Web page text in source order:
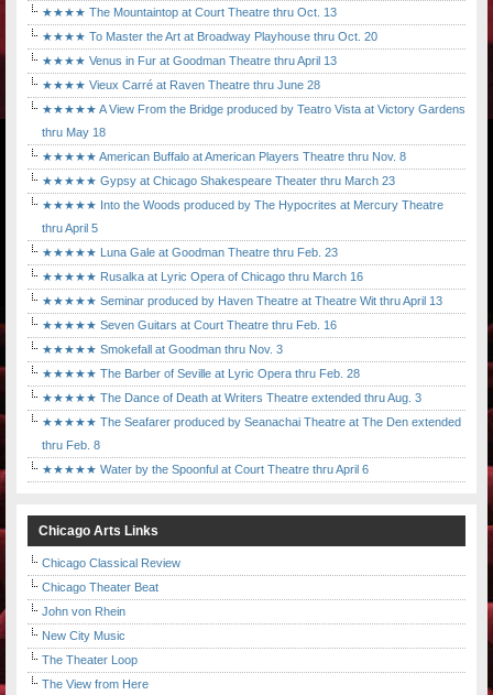
★★★★ The Mountaintop at Court Theatre thru Oct. 13
★★★★ To Master the Art at Broadway Playhouse thru Oct. 20
★★★★ Venus in Fur at Goodman Theatre thru April 13
★★★★ Vieux Carré at Raven Theatre thru June 28
★★★★★ A View From the Bridge produced by Teatro Vista at Victory Gardens
thru May 18
★★★★★ American Buffalo at American Players Theatre thru Nov. 8
★★★★★ Gypsy at Chicago Shakespeare Theater thru March 23
★★★★★ Into the Woods produced by The Hypocrites at Mercury Theatre
thru April 5
★★★★★ Luna Gale at Goodman Theatre thru Feb. 23
★★★★★ Rusalka at Lyric Opera of Chicago thru March 16
★★★★★ Seminar produced by Haven Theatre at Theatre Wit thru April 13
★★★★★ Seven Guitars at Court Theatre thru Feb. 16
★★★★★ Smokefall at Goodman thru Nov. 3
★★★★★ The Barber of Seville at Lyric Opera thru Feb. 28
★★★★★ The Dance of Death at Writers Theatre extended thru Aug. 3
★★★★★ The Seafarer produced by Seanachai Theatre at The Den extended
thru Feb. 8
★★★★★ Water by the Spoonful at Court Theatre thru April 6
Chicago Arts Links
Chicago Classical Review
Chicago Theater Beat
John von Rhein
New City Music
The Theater Loop
The View from Here